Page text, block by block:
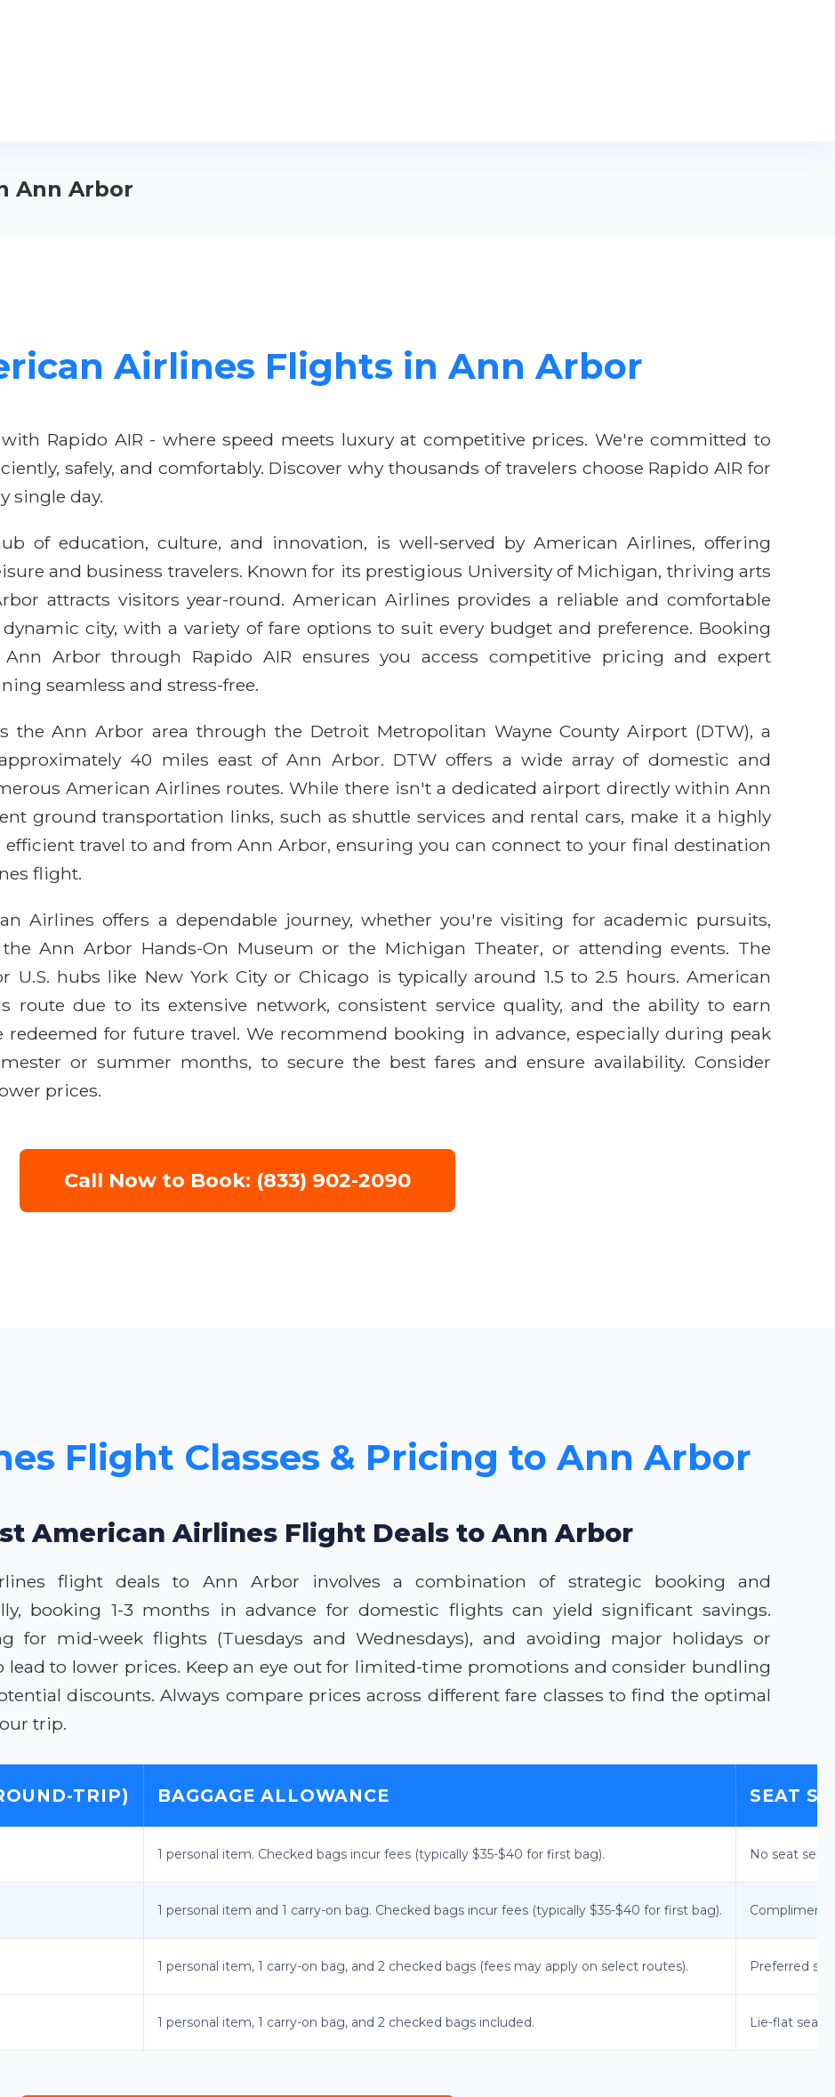
Ann Arbor
Airlines Flights in Ann Arbor
Rapido AIR - where speed meets luxury at competitive prices. We're committed to
safely, and comfortably. Discover why thousands of travelers choose Rapido AIR for
single day.
of education, culture, and innovation, is well-served by American Airlines, offering
and business travelers. Known for its prestigious University of Michigan, thriving arts
attracts visitors year-round. American Airlines provides a reliable and comfortable
city, with a variety of fare options to suit every budget and preference. Booking
Arbor through Rapido AIR ensures you access competitive pricing and expert
seamless and stress-free.
the Ann Arbor area through the Detroit Metropolitan Wayne County Airport (DTW), a
40 miles east of Ann Arbor. DTW offers a wide array of domestic and
American Airlines routes. While there isn't a dedicated airport directly within Ann
ground transportation links, such as shuttle services and rental cars, make it a highly
efficient travel to and from Ann Arbor, ensuring you can connect to your final destination
flight.
Airlines offers a dependable journey, whether you're visiting for academic pursuits,
Ann Arbor Hands-On Museum or the Michigan Theater, or attending events. The
hubs like New York City or Chicago is typically around 1.5 to 2.5 hours. American
route due to its extensive network, consistent service quality, and the ability to earn
for future travel. We recommend booking in advance, especially during peak
or summer months, to secure the best fares and ensure availability. Consider
prices.
Call Now to Book: (833) 902-2090
Flight Classes & Pricing to Ann Arbor
American Airlines Flight Deals to Ann Arbor
flight deals to Ann Arbor involves a combination of strategic booking and
booking 1-3 months in advance for domestic flights can yield significant savings.
for mid-week flights (Tuesdays and Wednesdays), and avoiding major holidays or
lead to lower prices. Keep an eye out for limited-time promotions and consider bundling
discounts. Always compare prices across different fare classes to find the optimal
trip.
TRIP) BAGGAGE ALLOWANCE SEAT
1 personal item. Checked bags incur fees (typically $35-$40 for first bag). No seat
1 personal item and 1 carry-on bag. Checked bags incur fees (typically $35-$40 for first bag).
1 personal item, 1 carry-on bag, and 2 checked bags (fees may apply on select routes). Preferred
1 personal item, 1 carry-on bag, and 2 checked bags included. Lie-flat seats